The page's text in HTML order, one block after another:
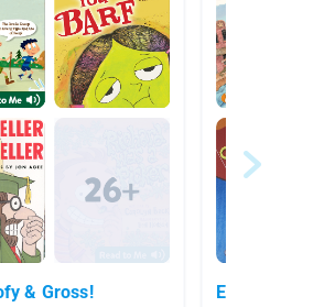
& Gross! Easy